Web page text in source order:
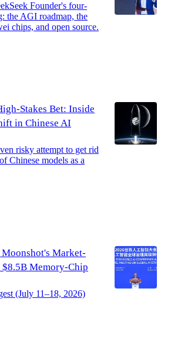
Founder's four-
the AGI roadmap, the
chips, and open source.
Stakes Bet: Inside
in Chinese AI
risky attempt to get rid
Chinese models as a
Market-
Memory-Chip
(July 11–18, 2026)